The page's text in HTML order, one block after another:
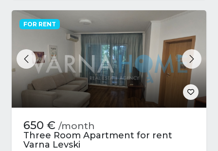
Previous Next
FOR RENT
650 € /month
Three Room Apartment for rent
Varna Levski